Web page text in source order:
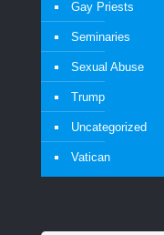
Gay Priests
Seminaries
Sexual Abuse
Trump
Uncategorized
Vatican